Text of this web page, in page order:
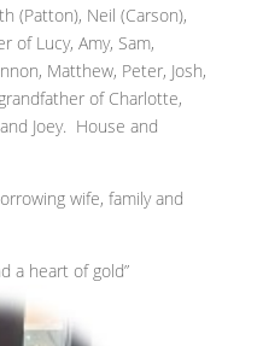
(Patton), Neil (Carson),
of Lucy, Amy, Sam,
Matthew, Peter, Josh,
of Charlotte,
Joey. House and
wife, family and
a heart of gold”